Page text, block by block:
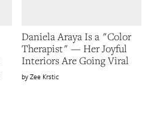
Daniela Araya Is a "Color
Therapist" — Her Joyful
Interiors Are Going Viral
Zee Krstic